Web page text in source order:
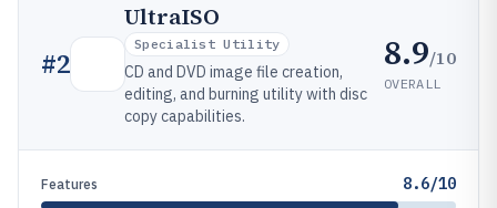
#2
UltraISO
Specialist Utility
CD and DVD image file creation,
editing, and burning utility with disc
copy capabilities.
8.9/10
OVERALL
Features 8.6/10